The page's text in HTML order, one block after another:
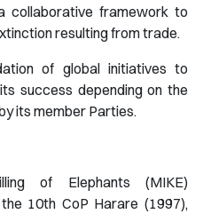
collaborative framework to
resulting from trade.
of global initiatives to
success depending on the
its member Parties.
of Elephants (MIKE)
10th CoP Harare (1997),